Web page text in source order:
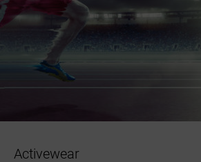
Activewear